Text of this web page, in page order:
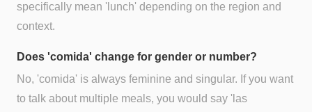
specifically mean 'lunch' depending on the region and
context.
Does 'comida' change for gender or number?
No, 'comida' is always feminine and singular. If you want
to talk about multiple meals, you would say 'las